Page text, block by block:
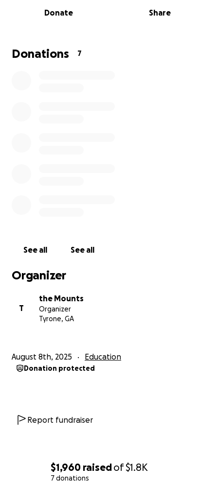
$1,960 raisedof$1.8K
7 donations
are low because we were able to get an excellent
provide her transportation.
Donate Share
Donations 7
See all See all
Organizer
T
the Mounts
Organizer
Tyrone, GA
August 8th, 2025 Education
Donation protected
Report fundraiser